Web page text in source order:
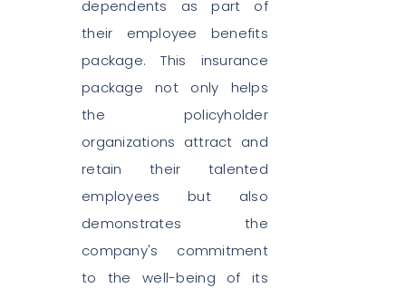
dependents as part of
their employee benefits
package. This insurance
package not only helps
the policyholder
organizations attract and
retain their talented
employees but also
demonstrates the
company's commitment
to the well-being of its